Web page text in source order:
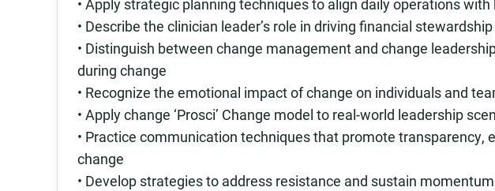
• Describe the clinician leader’s role in driving financial
• Distinguish between change management and change
during change
• Recognize the emotional impact of change on individuals and
• Apply change ‘Prosci’ Change model to real-world leadership
• Practice communication techniques that promote transparency,
change
• Develop strategies to address resistance and sustain